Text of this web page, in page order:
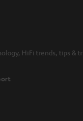
HiFi trends, tips &